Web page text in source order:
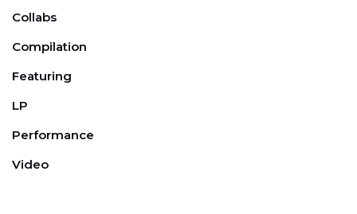
Collabs
Compilation
Featuring
LP
Performance
Video